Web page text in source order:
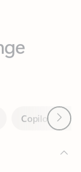
one view.
and to-do lists